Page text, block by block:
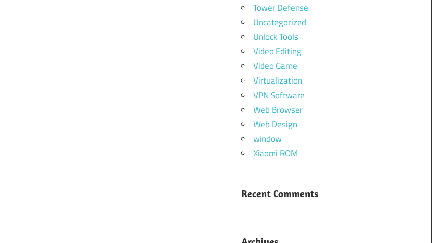
Tower Defense
Uncategorized
Unlock Tools
Video Editing
Video Game
Virtualization
VPN Software
Web Browser
Web Design
window
Xiaomi ROM
Recent Comments